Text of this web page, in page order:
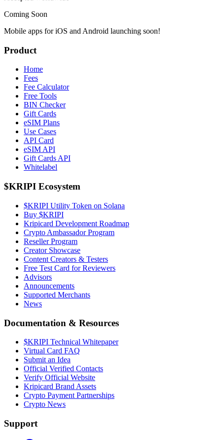
Coming Soon
Mobile apps for iOS and Android launching soon!
Product
Home
Fees
Fee Calculator
Free Tools
BIN Checker
Gift Cards
eSIM Plans
Use Cases
API Card
eSIM API
Gift Cards API
Whitelabel
$KRIPI Ecosystem
$KRIPI Utility Token on Solana
Buy $KRIPI
Kripicard Development Roadmap
Crypto Ambassador Program
Reseller Program
Creator Showcase
Content Creators & Testers
Free Test Card for Reviewers
Advisors
Announcements
Supported Merchants
News
Documentation & Resources
$KRIPI Technical Whitepaper
Virtual Card FAQ
Submit an Idea
Official Verified Contacts
Verify Official Website
Kripicard Brand Assets
Crypto Payment Partnerships
Crypto News
Support